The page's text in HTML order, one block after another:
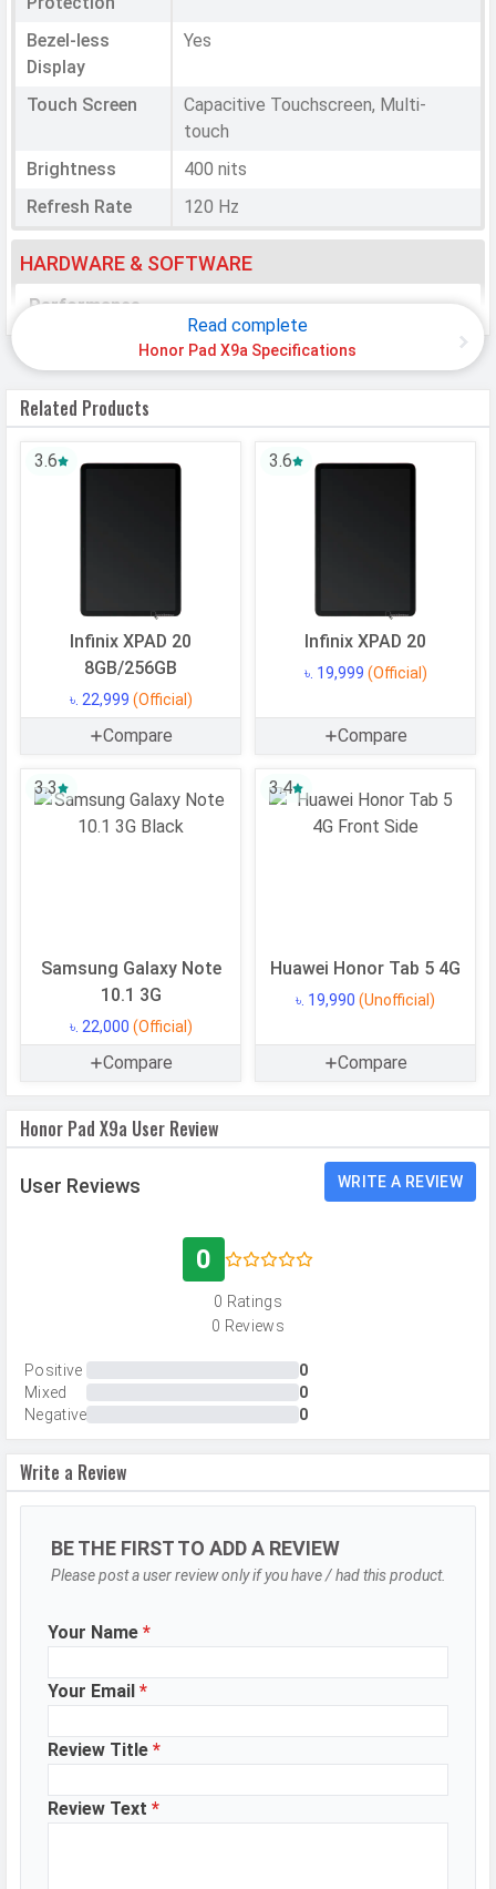
Bezel-less
Display
Yes
Touch Screen
Capacitive Touchscreen, Multi-
touch
Brightness
400 nits
Refresh Rate
120 Hz
HARDWARE & SOFTWARE
Performance
Qualcomm SM6225 Snapdragon 685
CPU Cores
Software
Operating
System
Android
OS Version
v15
Memory
CAMERAS
Main Camera
Camera Setup
Camera
Autofocus
Exposure compensation, ISO control
Digital Zoom
Modes
Range mode (HDR)
Aperture
Features
Video FPS
30 fps
Camera Setup
Single
Resolution
Video FPS
30 fps
Aperture
f/2.2
Read complete
Honor Pad X9a Specifications
Related Products
3.6
Infinix XPAD 20
8GB/256GB
৳. 22,999 (Official)
Compare
3.6
Infinix XPAD 20
৳. 19,999 (Official)
Compare
3.3
Samsung Galaxy Note
10.1 3G
৳. 22,000 (Official)
Compare
3.4
Huawei Honor Tab 5 4G
৳. 19,990 (Unofficial)
Compare
Honor Pad X9a User Review
User Reviews WRITE A REVIEW
0
0 Ratings
0 Reviews
Positive
0
Mixed
0
Negative
0
Write a Review
BE THE FIRST TO ADD A REVIEW
Please post a user review only if you have / had this product.
Your Name *
Your Email *
Review Title *
Review Text *